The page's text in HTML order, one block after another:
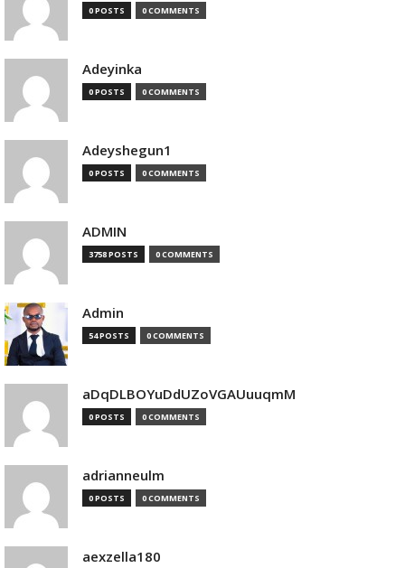
0 POSTS 0 COMMENTS
Adeyinka
0 POSTS 0 COMMENTS
Adeyshegun1
0 POSTS 0 COMMENTS
ADMIN
3758 POSTS 0 COMMENTS
Admin
54 POSTS 0 COMMENTS
aDqDLBOYuDdUZoVGAUuuqmM
0 POSTS 0 COMMENTS
adrianneulm
0 POSTS 0 COMMENTS
aexzella180